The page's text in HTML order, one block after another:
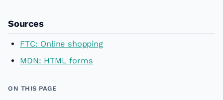
Sources
FTC: Online shopping
MDN: HTML forms
ON THIS PAGE